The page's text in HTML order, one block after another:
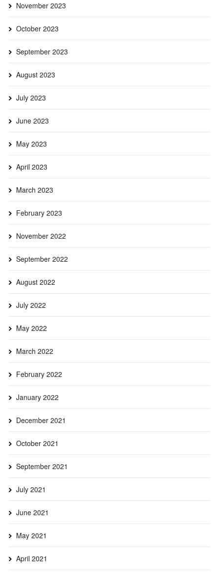
November 2023
October 2023
September 2023
August 2023
July 2023
June 2023
May 2023
April 2023
March 2023
February 2023
November 2022
September 2022
August 2022
July 2022
May 2022
March 2022
February 2022
January 2022
December 2021
October 2021
September 2021
July 2021
June 2021
May 2021
April 2021